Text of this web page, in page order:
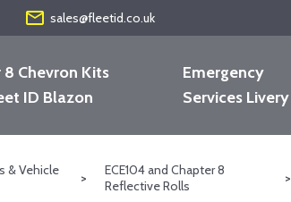
mail_outline sales@fleetid.co.uk
8 Chevron Kits
ID Blazon
Emergency
Services Livery
& Vehicle
>
ECE104 and Chapter 8
Reflective Rolls
>